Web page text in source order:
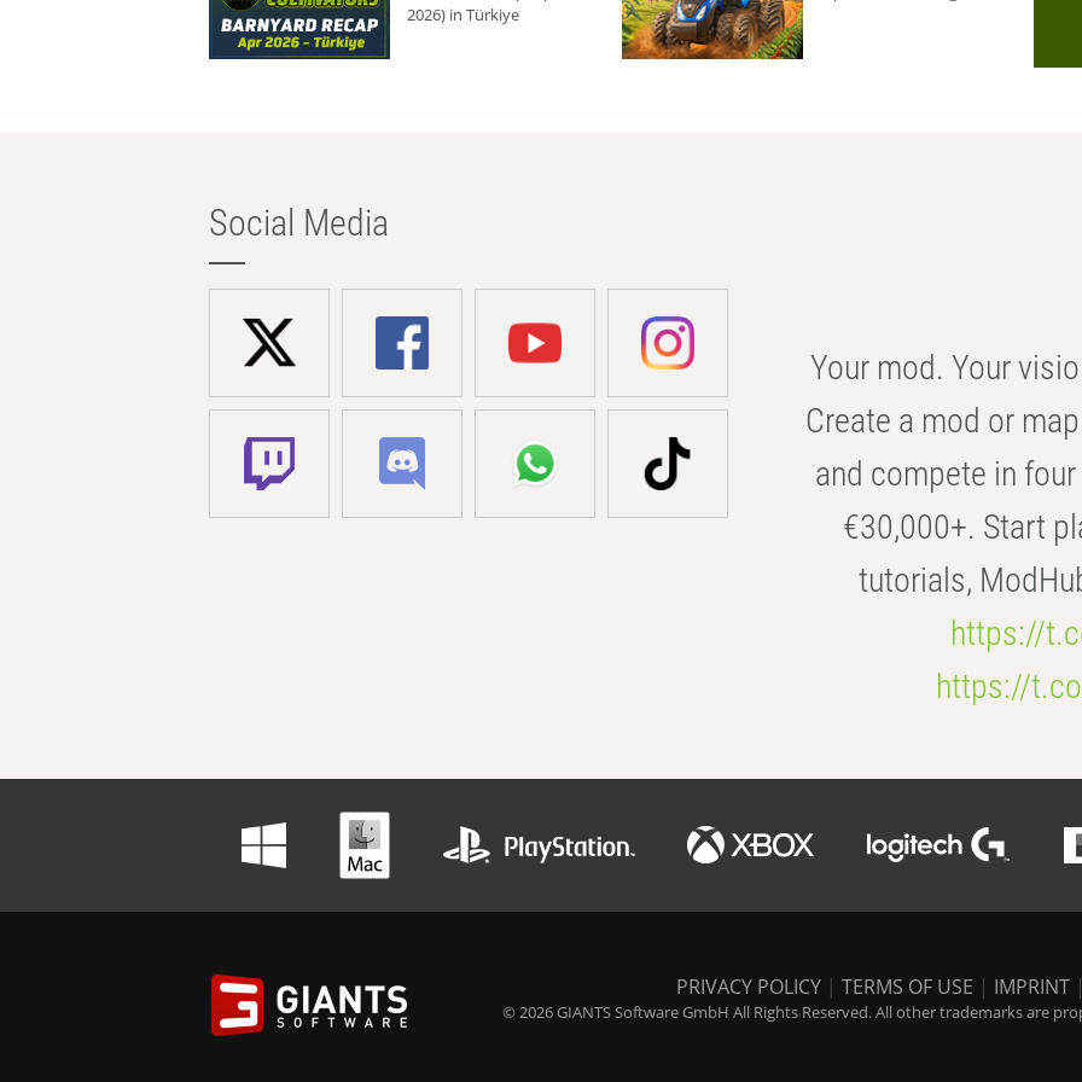
2026) in Türkiye
Social Media
Your mod. Your
Create a mod or
and compete in
€30,000+. Start
tutorials,
https://
https://
PRIVACY POLICY | TERMS OF USE | IMPRINT
© 2026 GIANTS Software GmbH All Rights Reserved. All other trademarks are